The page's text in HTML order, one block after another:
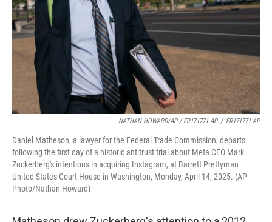
NATHAN HOWARD/AP / FR171771 AP / FR171771 AP
Daniel Matheson, a lawyer for the Federal Trade Commission, departs
following the first day of a historic antitrust trial about Meta CEO Mark
Zuckerberg's intentions in acquiring Instagram, at Barrett Prettyman
United States Court House in Washington, Monday, April 14, 2025. (AP
Photo/Nathan Howard)